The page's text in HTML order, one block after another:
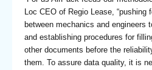
Loc CEO of Regio Lease,
between mechanics and engineers
and establishing procedures for
other documents before the
them. To assure data quality, it is